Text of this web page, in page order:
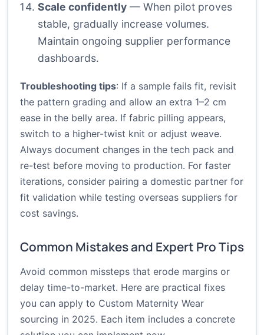
Scale confidently — When pilot proves
stable, gradually increase volumes.
Maintain ongoing supplier performance
dashboards.
Troubleshooting tips: If a sample fails fit, revisit
the pattern grading and allow an extra 1–2 cm
ease in the belly area. If fabric pilling appears,
switch to a higher-twist knit or adjust weave.
Always document changes in the tech pack and
re-test before moving to production. For faster
iterations, consider pairing a domestic partner for
fit validation while testing overseas suppliers for
cost savings.
Common Mistakes and Expert Pro Tips
Avoid common missteps that erode margins or
delay time-to-market. Here are practical fixes
you can apply to Custom Maternity Wear
sourcing in 2025. Each item includes a concrete